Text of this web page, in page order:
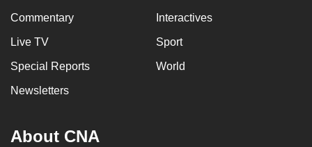
Commentary Interactives
Live TV Sport
Special Reports World
Newsletters
About CNA